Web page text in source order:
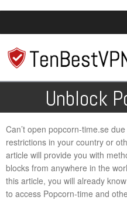
Unblock
Can’t open popcorn-time.se
restrictions in your country or
article will provide you with
blocks from anywhere in the
this article, you will already
to access Popcorn-time and